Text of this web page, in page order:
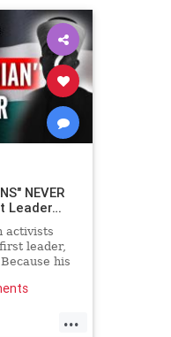
NEVER
Leader…
activists
leader,
his
...